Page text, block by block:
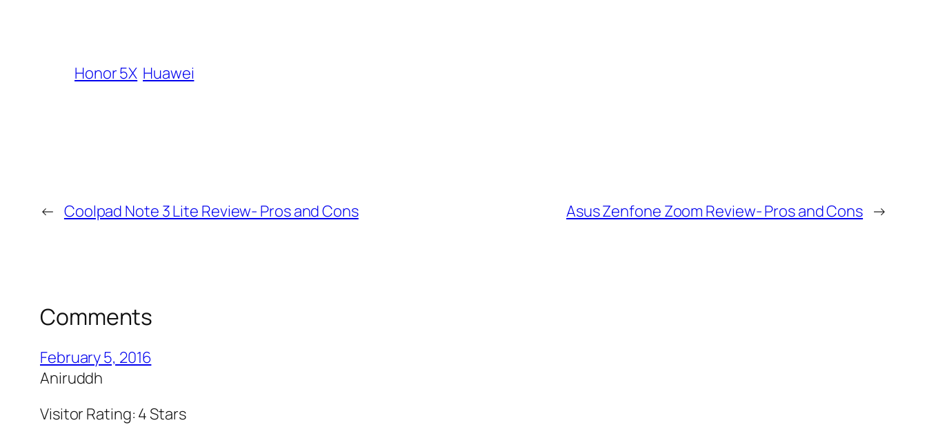
Honor 5X Huawei
← Coolpad Note 3 Lite Review- Pros and Cons Asus Zenfone Zoom Review- Pros and Cons →
Comments
February 5, 2016
Aniruddh
Visitor Rating: 4 Stars